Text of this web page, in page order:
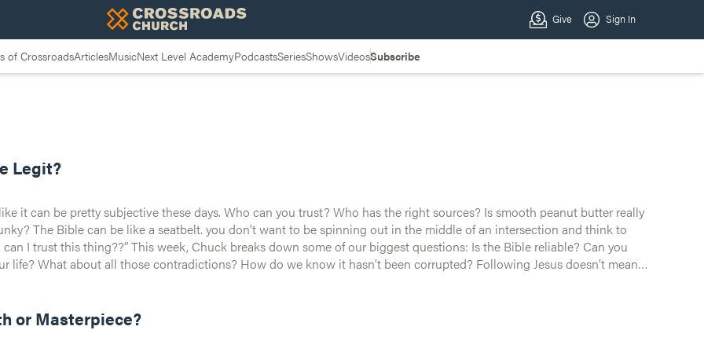
of CrossroadsArticlesMusicNext Level AcademyPodcastsSeriesShowsVideosSubscribe
the
the same thing, right? Be nice, don’t kill, don’t steal your neighbor’s Wi-Fi, you know the drill. But what if these aren’t
there’s no chance you stay the same.
Legit?
it can be pretty subjective these days. Who can you trust? Who has the right sources? Is smooth peanut butter really
of an intersection and think to
can I trust this thing??” This week, Chuck breaks down some of our biggest questions: Is the Bible reliable? Can you
What about all those contradictions? How do we know it hasn’t been corrupted? Following Jesus doesn’t mean
down how you can taste and see that the Lord is good.
or Masterpiece?